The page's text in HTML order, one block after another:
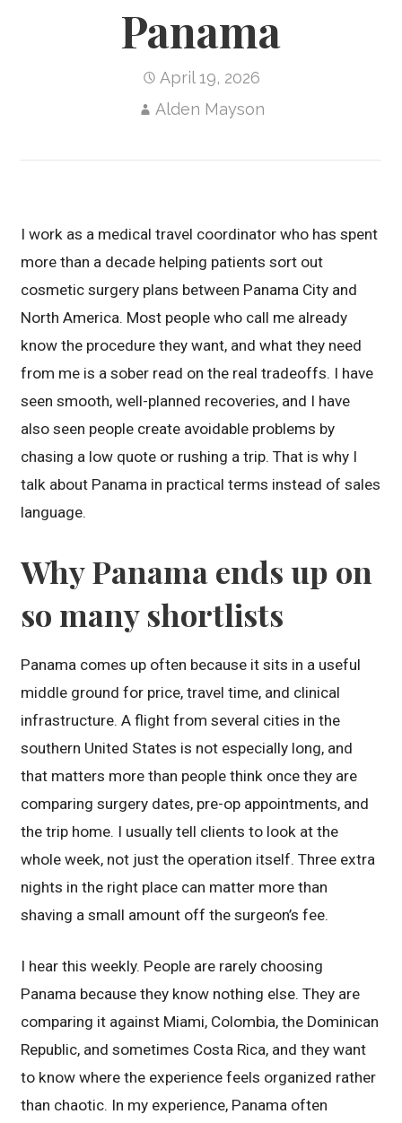
Panama
April 19, 2026
Alden Mayson
I work as a medical travel coordinator who has spent
more than a decade helping patients sort out
cosmetic surgery plans between Panama City and
North America. Most people who call me already
know the procedure they want, and what they need
from me is a sober read on the real tradeoffs. I have
seen smooth, well-planned recoveries, and I have
also seen people create avoidable problems by
chasing a low quote or rushing a trip. That is why I
talk about Panama in practical terms instead of sales
language.
Why Panama ends up on
so many shortlists
Panama comes up often because it sits in a useful
middle ground for price, travel time, and clinical
infrastructure. A flight from several cities in the
southern United States is not especially long, and
that matters more than people think once they are
comparing surgery dates, pre-op appointments, and
the trip home. I usually tell clients to look at the
whole week, not just the operation itself. Three extra
nights in the right place can matter more than
shaving a small amount off the surgeon’s fee.
I hear this weekly. People are rarely choosing
Panama because they know nothing else. They are
comparing it against Miami, Colombia, the Dominican
Republic, and sometimes Costa Rica, and they want
to know where the experience feels organized rather
than chaotic. In my experience, Panama often